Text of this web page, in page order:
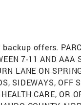
offers.
7-11 AND AAA
LANE ON
SIDEWAYS, OFF
CARE, OR